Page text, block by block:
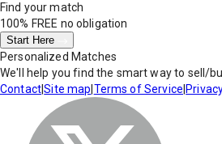
Find your match
100% FREE no obligation
Start Here
Personalized Matches
We'll help you find the smart way to sell/
Contact|Site map Terms of Service